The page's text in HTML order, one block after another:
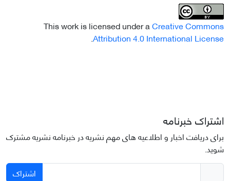
This work is licensed under aCreative Commons
Attribution 4.0 International License
.
اشتراک خبرنامه
برای دریافت اخبار و اطلاعیه های مهم نشریه در خبرنامه نشریه مشترک
شوید.
اشتراک